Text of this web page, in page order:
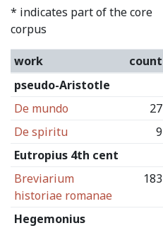
* indicates part of the core
corpus
work count
pseudo-Aristotle
De mundo
27
De spiritu
9
Eutropius 4th cent
Breviarium
historiae romanae
183
Hegemonius